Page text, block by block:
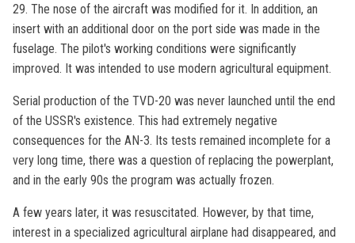
29. The nose of the aircraft was modified for it. In addition, an
insert with an additional door on the port side was made in the
fuselage. The pilot's working conditions were significantly
improved. It was intended to use modern agricultural equipment.
Serial production of the TVD-20 was never launched until the end
of the USSR's existence. This had extremely negative
consequences for the AN-3. Its tests remained incomplete for a
very long time, there was a question of replacing the powerplant,
and in the early 90s the program was actually frozen.
A few years later, it was resuscitated. However, by that time,
interest in a specialized agricultural airplane had disappeared, and